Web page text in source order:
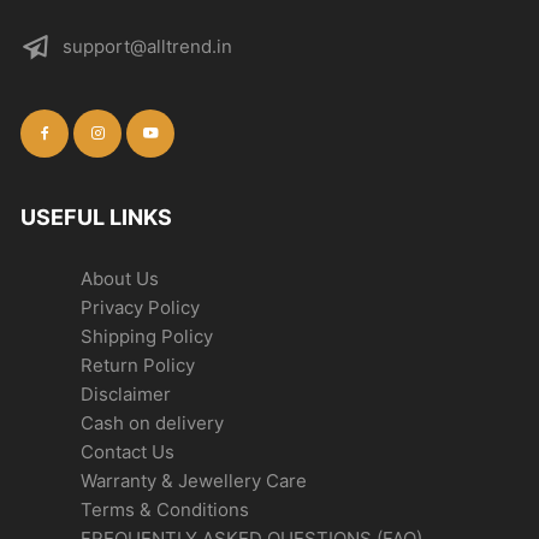
support@alltrend.in
USEFUL LINKS
About Us
Privacy Policy
Shipping Policy
Return Policy
Disclaimer
Cash on delivery
Contact Us
Warranty & Jewellery Care
Terms & Conditions